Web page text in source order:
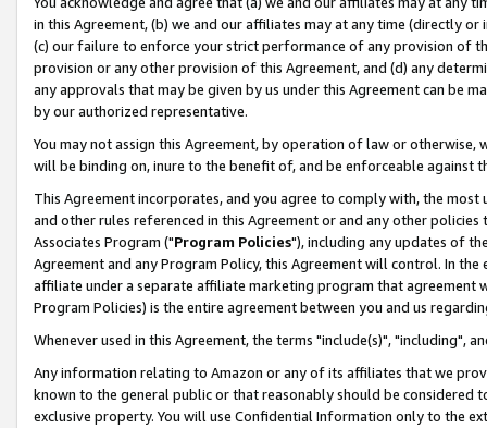
in this Agreement, (b) we and our affiliates may at any time (directly
(c) our failure to enforce your strict performance of any provision of
provision or any other provision of this Agreement, and (d) any
any approvals that may be given by us under this Agreement can be
by our authorized representative.
You may not assign this Agreement, by operation of law or
will be binding on, inure to the benefit of, and be enforceable against
This Agreement incorporates, and you agree to comply with, the
and other rules referenced in this Agreement or and any other
Associates Program ("Program Policies"), including any updates of
Agreement and any Program Policy, this Agreement will control. In
affiliate under a separate affiliate marketing program that agreement
Program Policies) is the entire agreement between you and us
Whenever used in this Agreement, the terms "include(s)", "including",
Any information relating to Amazon or any of its affiliates that we
known to the general public or that reasonably should be considered
exclusive property. You will use Confidential Information only to the